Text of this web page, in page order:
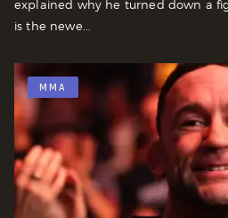
explained why he turned down a
is the newe...
MMA